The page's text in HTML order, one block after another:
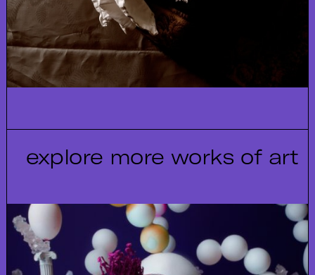
explore more works of art